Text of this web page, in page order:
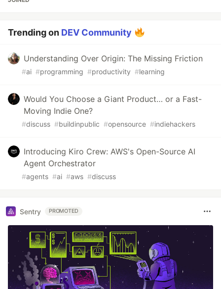
Trending on DEV Community
Understanding Over Origin: The Missing Friction
#ai #programming #productivity #learning
Would You Choose a Giant Product… or a Fast-
Moving Indie One?
#discuss #buildinpublic #opensource #indiehackers
Introducing Kiro Crew: AWS's Open-Source AI
Agent Orchestrator
#agents #ai #aws #discuss
Sentry PROMOTED